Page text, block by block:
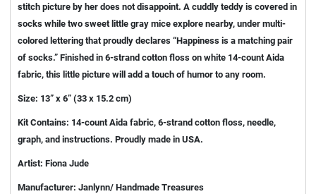
stitch picture by her does not disappoint. A cuddly teddy is covered in
socks while two sweet little gray mice explore nearby, under multi-
colored lettering that proudly declares “Happiness is a matching pair
of socks.” Finished in 6-strand cotton floss on white 14-count Aida
fabric, this little picture will add a touch of humor to any room.
Size: 13” x 6” (33 x 15.2 cm)
Kit Contains: 14-count Aida fabric, 6-strand cotton floss, needle,
graph, and instructions. Proudly made in USA.
Artist: Fiona Jude
Manufacturer: Janlynn/ Handmade Treasures